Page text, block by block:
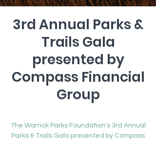
3rd Annual Parks &
Trails Gala
presented by
Compass Financial
Group
The Warrick Parks Foundation's 3rd Annual
Parks & Trails Gala presented by Compass